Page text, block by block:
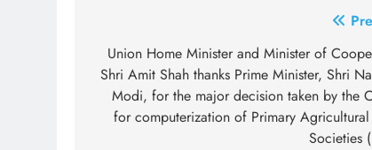
navigation
Union Home Minister and Minister of
Shri Amit Shah thanks Prime Minister, Shri
Modi, for the major decision taken by the
for computerization of Primary
Societies